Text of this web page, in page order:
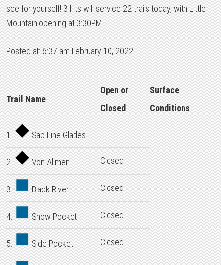
see for yourself! 3 lifts will service 22 trails today, with Little
Mountain opening at 3:30PM.
Posted at: 6:37 am February 10, 2022
Trail Name
Open or
Closed
Surface
Conditions
1. Sap Line Glades
2. Von Allmen Closed
3. Black River Closed
4. Snow Pocket Closed
5. Side Pocket Closed